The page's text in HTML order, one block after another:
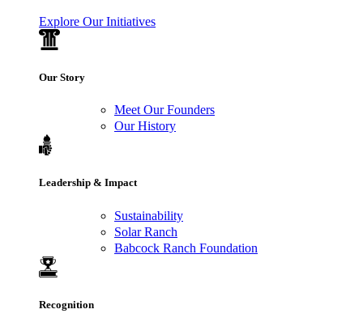
Explore Our Initiatives
Our Story
Meet Our Founders
Our History
Leadership & Impact
Sustainability
Solar Ranch
Babcock Ranch Foundation
Recognition